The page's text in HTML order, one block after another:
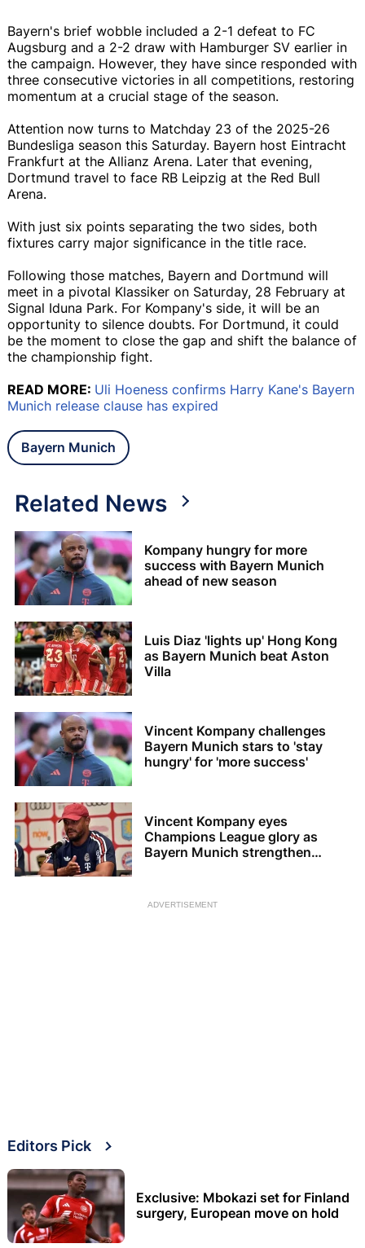
Bayern's brief wobble included a 2-1 defeat to FC
Augsburg and a 2-2 draw with Hamburger SV earlier in
the campaign. However, they have since responded with
three consecutive victories in all competitions, restoring
momentum at a crucial stage of the season.
Attention now turns to Matchday 23 of the 2025-26
Bundesliga season this Saturday. Bayern host Eintracht
Frankfurt at the Allianz Arena. Later that evening,
Dortmund travel to face RB Leipzig at the Red Bull
Arena.
With just six points separating the two sides, both
fixtures carry major significance in the title race.
Following those matches, Bayern and Dortmund will
meet in a pivotal Klassiker on Saturday, 28 February at
Signal Iduna Park. For Kompany's side, it will be an
opportunity to silence doubts. For Dortmund, it could
be the moment to close the gap and shift the balance of
the championship fight.
READ MORE: Uli Hoeness confirms Harry Kane's Bayern
Munich release clause has expired
Bayern Munich
Related News
Kompany hungry for more
success with Bayern Munich
ahead of new season
Luis Diaz 'lights up' Hong Kong
as Bayern Munich beat Aston
Villa
Vincent Kompany challenges
Bayern Munich stars to 'stay
hungry' for 'more success'
Vincent Kompany eyes
Champions League glory as
Bayern Munich strengthen
ADVERTISEMENT
Editors Pick
Exclusive: Mbokazi set for Finland
surgery, European move on hold